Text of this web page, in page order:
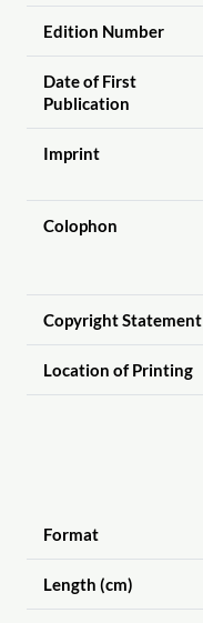
Edition Number
Date of First
Publication
Imprint
Colophon
Copyright Statement
Location of Printing
Format
Length (cm)